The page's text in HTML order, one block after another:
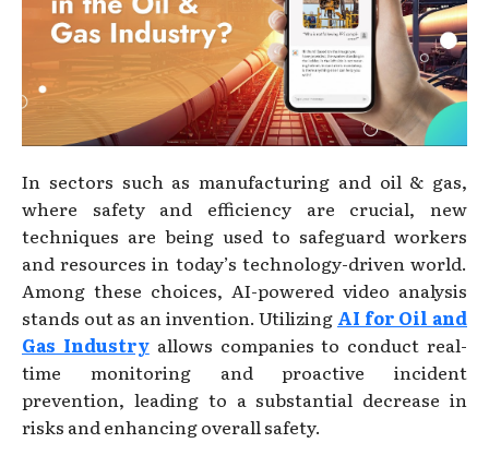
In sectors such as manufacturing and oil & gas,
where safety and efficiency are crucial, new
techniques are being used to safeguard workers
and resources in today’s technology-driven world.
Among these choices, AI-powered video analysis
stands out as an invention. Utilizing AI for Oil and
Gas Industry allows companies to conduct real-
time monitoring and proactive incident
prevention, leading to a substantial decrease in
risks and enhancing overall safety.